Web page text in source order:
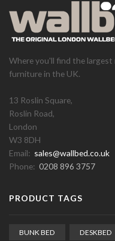
Where you'll find the
furniture in the UK.
13 Roslin Square,
Roslin Road,
London
W3 8DH
Email: sales@wallbed.co.uk
Phone: 0208 896 3757
PRODUCT TAGS
BUNK BED DESKBED